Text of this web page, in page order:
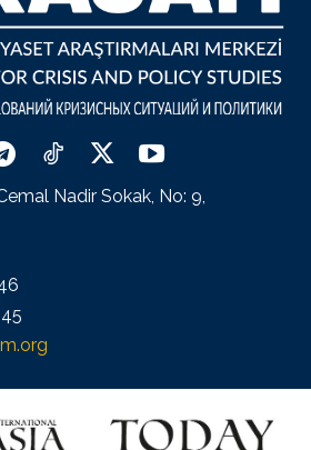
Nadir Sokak, No: 9,